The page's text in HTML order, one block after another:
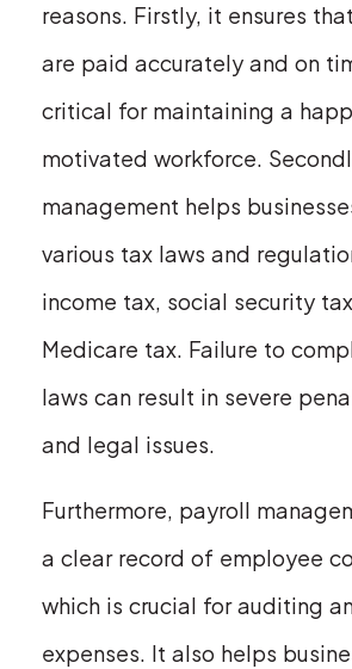
reasons. Firstly, it ensures
are paid accurately and on
critical for maintaining a
motivated workforce.
management helps
various tax laws and
income tax, social security
Medicare tax. Failure to
laws can result in severe
and legal issues.
Furthermore, payroll
a clear record of employee
which is crucial for auditing
expenses. It also helps